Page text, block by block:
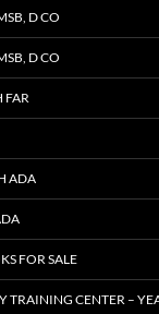
D CO
D CO
FAR
ADA
FOR SALE
TRAINING CENTER –